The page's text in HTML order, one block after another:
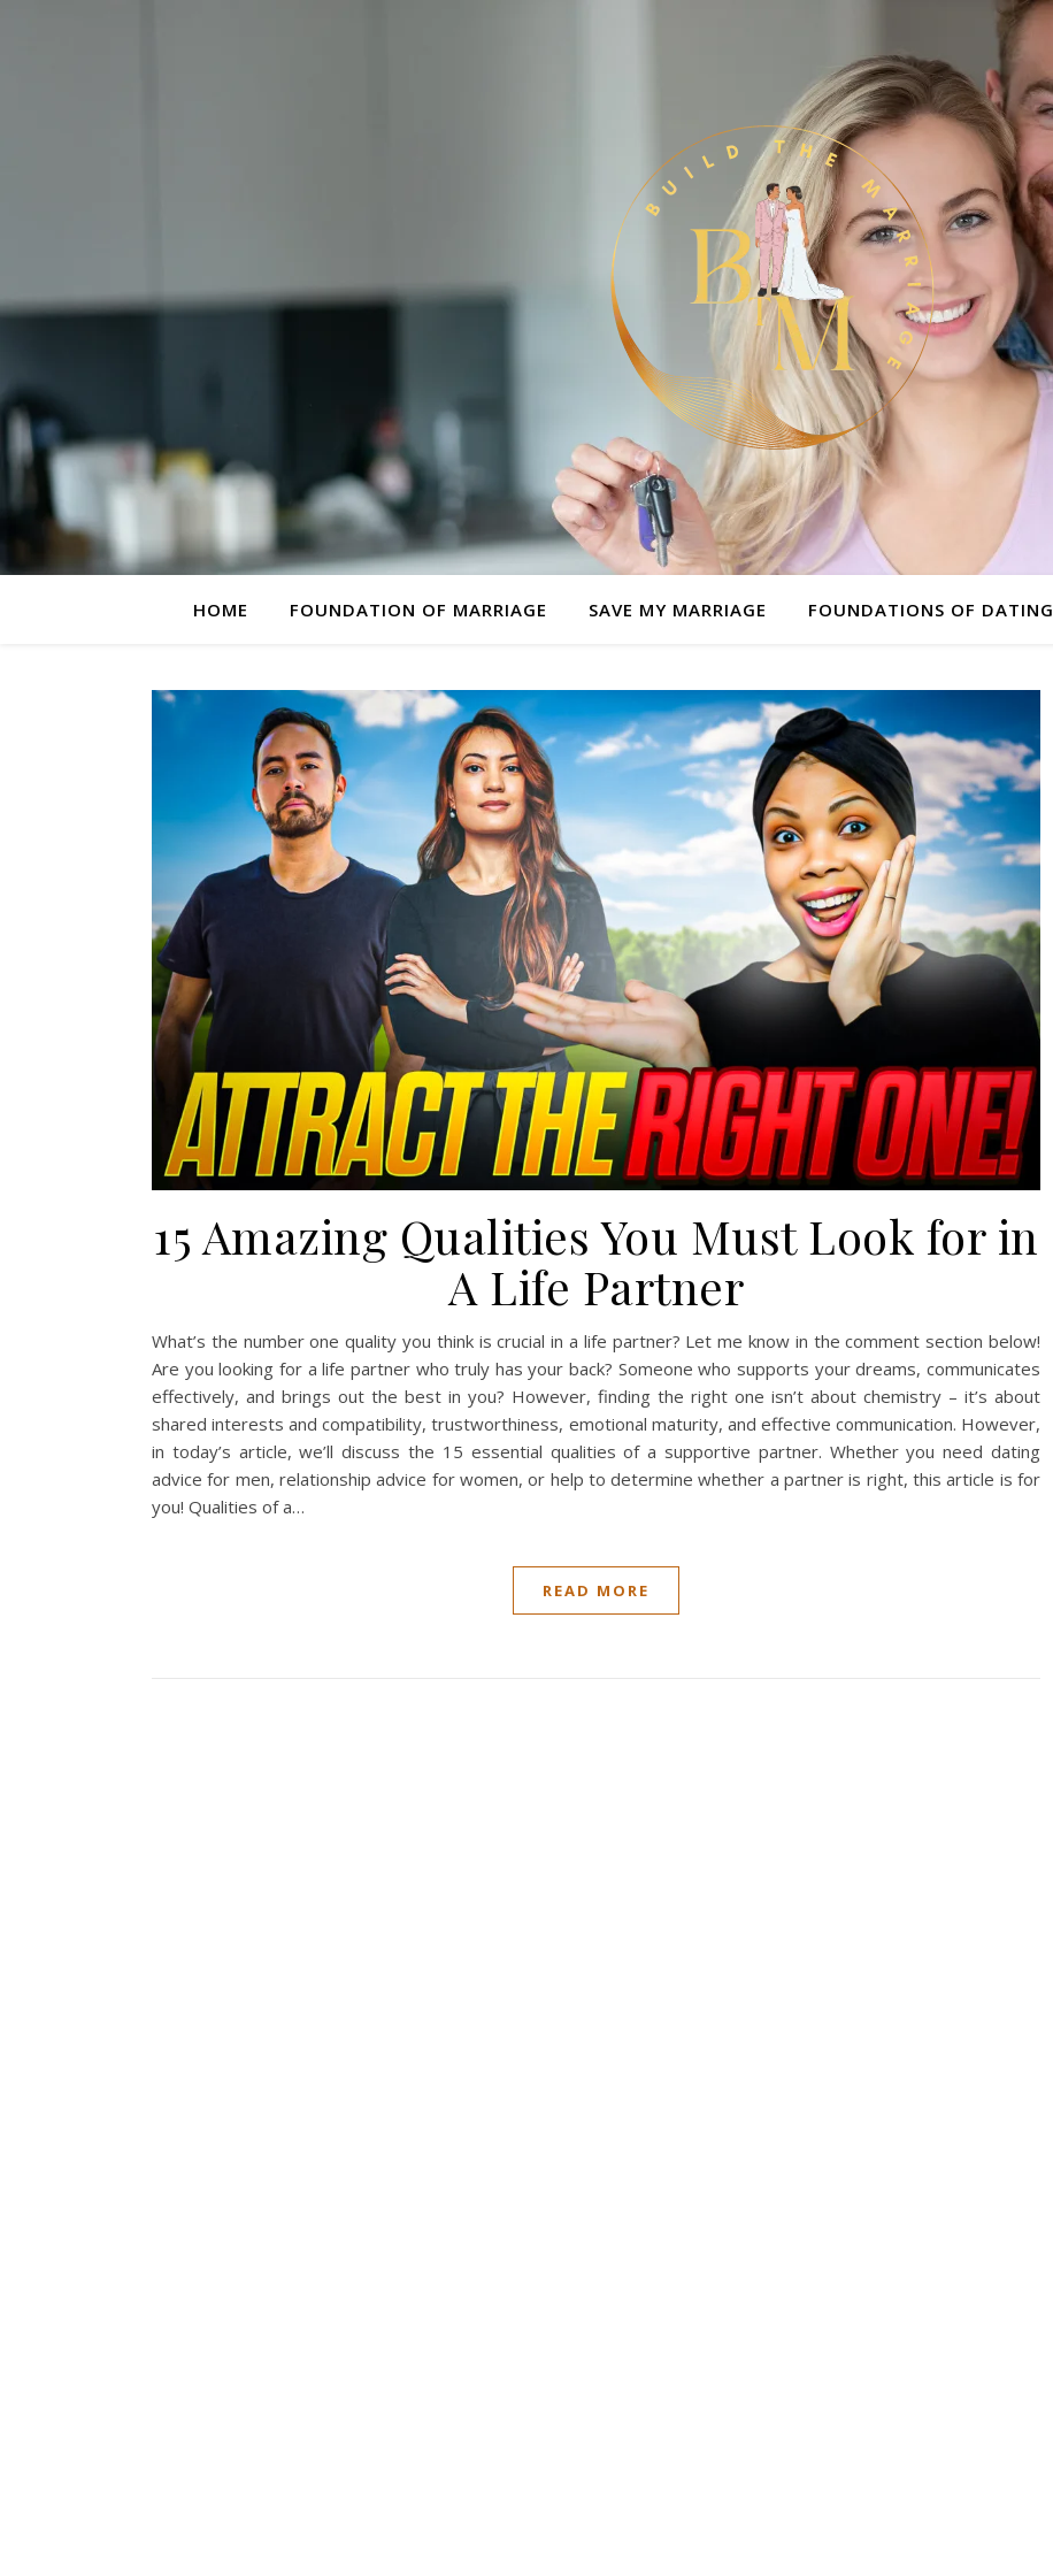
HOME FOUNDATION OF MARRIAGE SAVE MY MARRIAGE FOUNDATIONS OF DATING
15 Amazing Qualities You Must Look for in
A Life Partner
What’s the number one quality you think is crucial in a life partner? Let me know in the comment section below!
Are you looking for a life partner who truly has your back? Someone who supports your dreams, communicates
effectively, and brings out the best in you? However, finding the right one isn’t about chemistry – it’s about
shared interests and compatibility, trustworthiness, emotional maturity, and effective communication. However,
in today’s article, we’ll discuss the 15 essential qualities of a supportive partner. Whether you need dating
advice for men, relationship advice for women, or help to determine whether a partner is right, this article is for
you! Qualities of a…
READ MORE